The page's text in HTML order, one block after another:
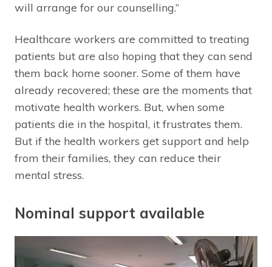
will arrange for our counselling.”
Healthcare workers are committed to treating
patients but are also hoping that they can send
them back home sooner. Some of them have
already recovered; these are the moments that
motivate health workers. But, when some
patients die in the hospital, it frustrates them.
But if the health workers get support and help
from their families, they can reduce their
mental stress.
Nominal support available